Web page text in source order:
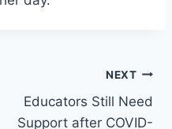
NEXT
Educators Still Need
Support after COVID-